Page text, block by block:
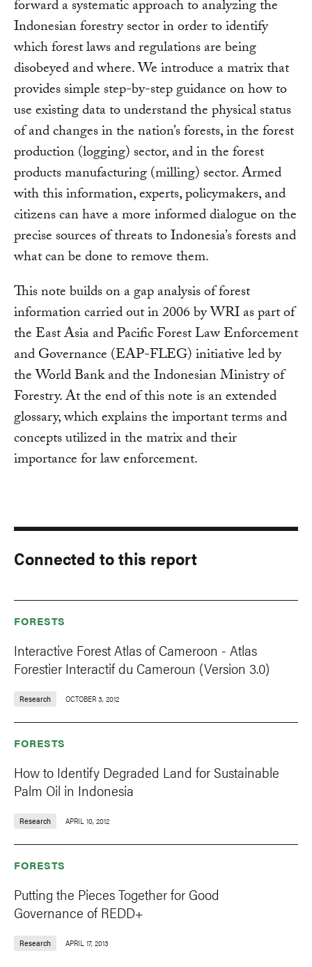
forward a systematic approach to analyzing the
Indonesian forestry sector in order to identify
which forest laws and regulations are being
disobeyed and where. We introduce a matrix that
provides simple step-by-step guidance on how to
use existing data to understand the physical status
of and changes in the nation’s forests, in the forest
production (logging) sector, and in the forest
products manufacturing (milling) sector. Armed
with this information, experts, policymakers, and
citizens can have a more informed dialogue on the
precise sources of threats to Indonesia’s forests and
what can be done to remove them.
This note builds on a gap analysis of forest
information carried out in 2006 by WRI as part of
the East Asia and Pacific Forest Law Enforcement
and Governance (EAP-FLEG) initiative led by
the World Bank and the Indonesian Ministry of
Forestry. At the end of this note is an extended
glossary, which explains the important terms and
concepts utilized in the matrix and their
importance for law enforcement.
Connected to this report
FORESTS
Interactive Forest Atlas of Cameroon - Atlas
Forestier Interactif du Cameroun (Version 3.0)
Research OCTOBER 3, 2012
FORESTS
How to Identify Degraded Land for Sustainable
Palm Oil in Indonesia
Research APRIL 10, 2012
FORESTS
Putting the Pieces Together for Good
Governance of REDD+
Research APRIL 17, 2013